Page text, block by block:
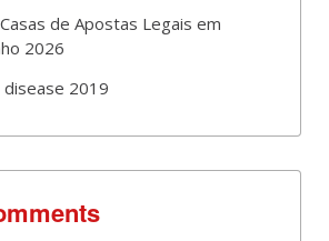
de Apostas Legais em
2026
disease 2019